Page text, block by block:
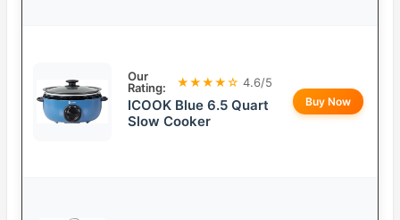
Our
Rating:
★★★★☆ 4.6/5
ICOOK Blue 6.5 Quart
Slow Cooker
Buy Now